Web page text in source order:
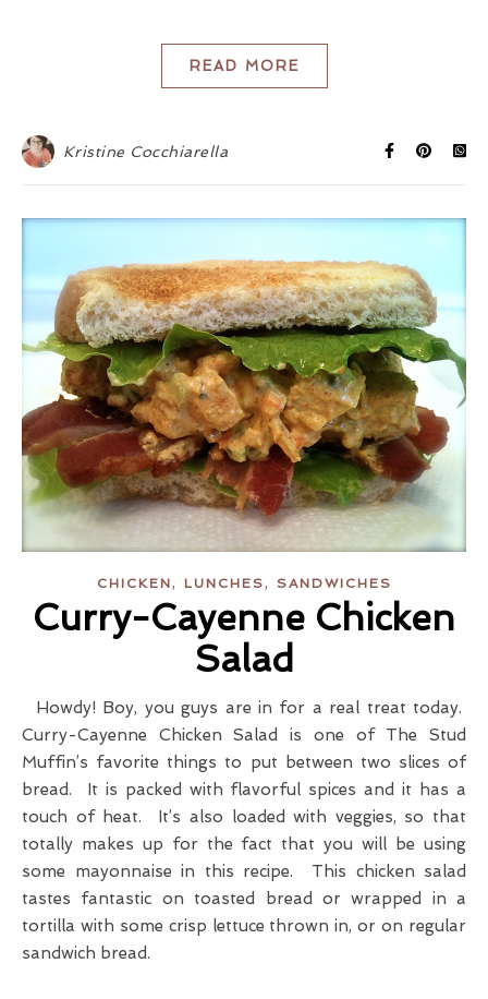
READ MORE
Kristine Cocchiarella
CHICKEN, LUNCHES, SANDWICHES
Curry-Cayenne Chicken
Salad
Howdy! Boy, you guys are in for a real treat today.
Curry-Cayenne Chicken Salad is one of The Stud
Muffin’s favorite things to put between two slices of
bread. It is packed with flavorful spices and it has a
touch of heat. It’s also loaded with veggies, so that
totally makes up for the fact that you will be using
some mayonnaise in this recipe. This chicken salad
tastes fantastic on toasted bread or wrapped in a
tortilla with some crisp lettuce thrown in, or on regular
sandwich bread.